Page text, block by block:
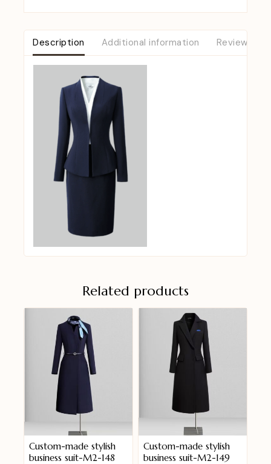
Description Additional information Reviews (0)
Related products
Custom-made stylish
business suit-M2-148
Custom-made stylish
business suit-M2-149